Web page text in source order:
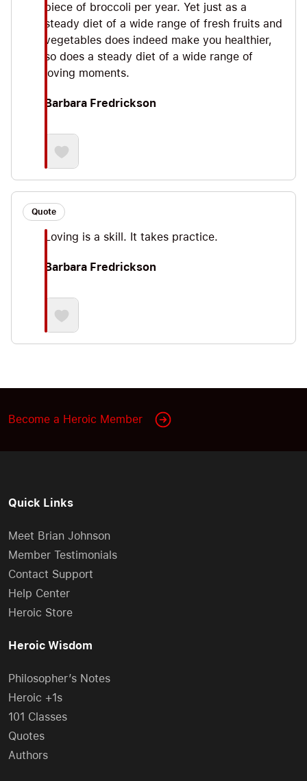
piece of broccoli per year. Yet just as a
steady diet of a wide range of fresh fruits and
vegetables does indeed make you healthier,
so does a steady diet of a wide range of
loving moments.
Barbara Fredrickson
Quote
Loving is a skill. It takes practice.
Barbara Fredrickson
Become a Heroic Member
Quick Links
Meet Brian Johnson
Member Testimonials
Contact Support
Help Center
Heroic Store
Heroic Wisdom
Philosopher’s Notes
Heroic +1s
101 Classes
Quotes
Authors